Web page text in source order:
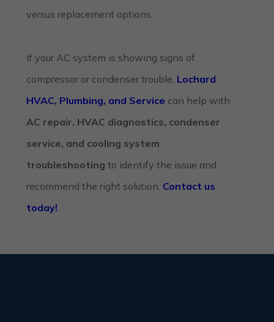
versus replacement options.
If your AC system is showing signs of
compressor or condenser trouble, Lochard
HVAC, Plumbing, and Service can help with
AC repair, HVAC diagnostics, condenser
service, and cooling system
troubleshooting to identify the issue and
recommend the right solution. Contact us
today!